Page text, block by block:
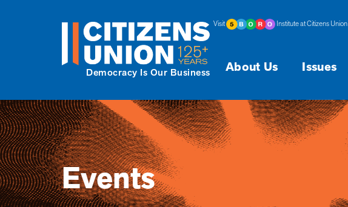
Democracy Is Our Business About Us Issues
Visit Institute at Citizens Union
Events